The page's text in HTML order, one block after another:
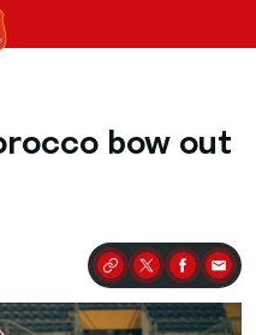
bow out
Partager